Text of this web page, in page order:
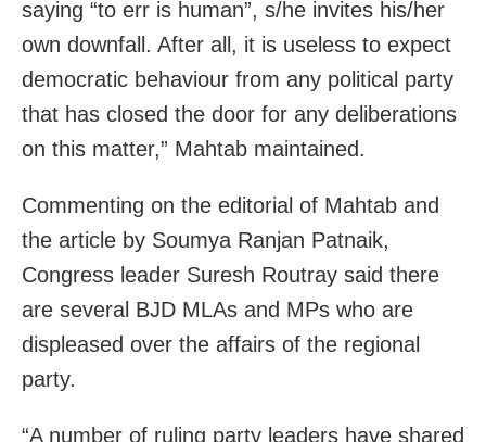
saying “to err is human”, s/he invites his/her
own downfall. After all, it is useless to expect
democratic behaviour from any political party
that has closed the door for any deliberations
on this matter,” Mahtab maintained.
Commenting on the editorial of Mahtab and
the article by Soumya Ranjan Patnaik,
Congress leader Suresh Routray said there
are several BJD MLAs and MPs who are
displeased over the affairs of the regional
party.
“A number of ruling party leaders have shared